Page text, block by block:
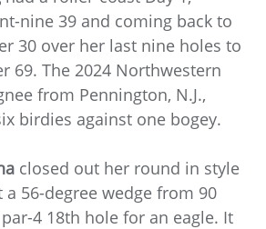
nine 39 and coming back to
30 over her last nine holes to
69. The 2024 Northwestern
from Pennington, N.J.,
birdies against one bogey.
closed out her round in style
56-degree wedge from 90
4 18th hole for an eagle. It